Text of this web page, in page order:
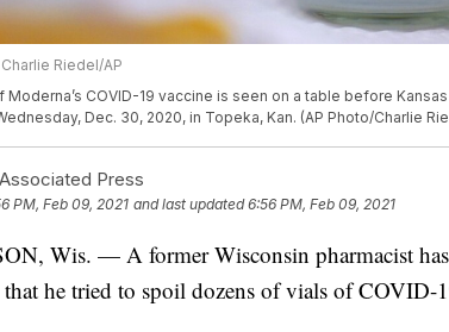
Riedel/AP
Moderna’s COVID-19 vaccine is seen on a table before
Dec. 30, 2020, in Topeka, Kan. (AP Photo/Charlie
Press
PM, Feb 09, 2021 and last updated 6:56 PM, Feb 09, 2021
Wis. — A former Wisconsin pharmacist
that he tried to spoil dozens of vials of COVID-